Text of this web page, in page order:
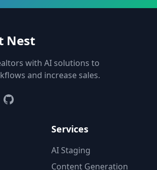
Nest
with AI solutions to
and increase sales.
Services
AI Staging
Content Generation